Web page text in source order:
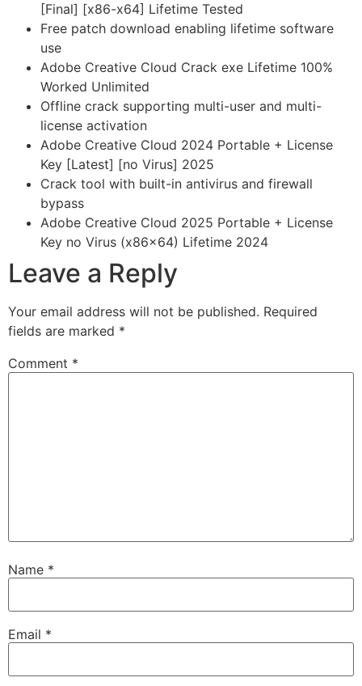
[Final] [x86-x64] Lifetime Tested
Free patch download enabling lifetime software
use
Adobe Creative Cloud Crack exe Lifetime 100%
Worked Unlimited
Offline crack supporting multi-user and multi-
license activation
Adobe Creative Cloud 2024 Portable + License
Key [Latest] [no Virus] 2025
Crack tool with built-in antivirus and firewall
bypass
Adobe Creative Cloud 2025 Portable + License
Key no Virus (x86x64) Lifetime 2024
Leave a Reply
Your email address will not be published. Required
fields are marked *
Comment *
Name *
Email *